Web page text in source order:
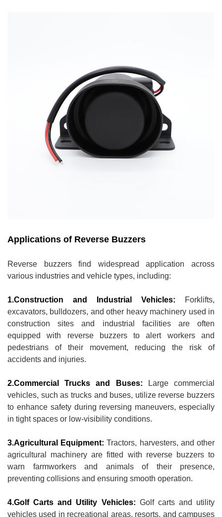
Applications of Reverse Buzzers
Reverse buzzers find widespread application across
various industries and vehicle types, including:
1.Construction and Industrial Vehicles: Forklifts,
excavators, bulldozers, and other heavy machinery used in
construction sites and industrial facilities are often
equipped with reverse buzzers to alert workers and
pedestrians of their movement, reducing the risk of
accidents and injuries.
2.Commercial Trucks and Buses:
Large commercial
vehicles, such as trucks and buses, utilize reverse buzzers
to enhance safety during reversing maneuvers, especially
in tight spaces or low-visibility conditions.
3.Agricultural Equipment:Tractors, harvesters, and other
agricultural machinery are fitted with reverse buzzers to
warn farmworkers and animals of their presence,
preventing collisions and ensuring smooth operation.
4.Golf Carts and Utility Vehicles: Golf carts and utility
vehicles used in recreational areas, resorts, and campuses